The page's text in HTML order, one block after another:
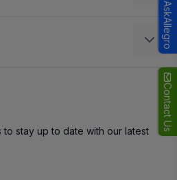
Contact Us
stay up to date with our latest
AskAllegro